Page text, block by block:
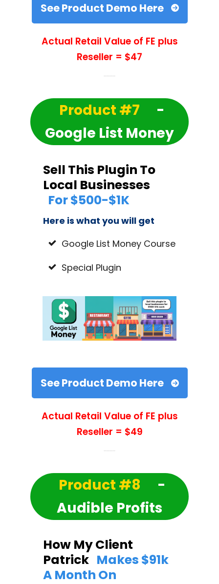
See Product Demo Here
Actual Retail Value of FE plus
Reseller = $47
Product #7
-
Google List Money
Sell This Plugin To
Local Businesses
For $500-$1K
Here is what you will get
Google List Money Course
Special Plugin
See Product Demo Here
Actual Retail Value of FE plus
Reseller = $49
Product #8
-
Audible Profits
How My Client
Patrick Makes $91k
A Month On